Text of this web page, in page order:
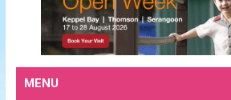
MENU